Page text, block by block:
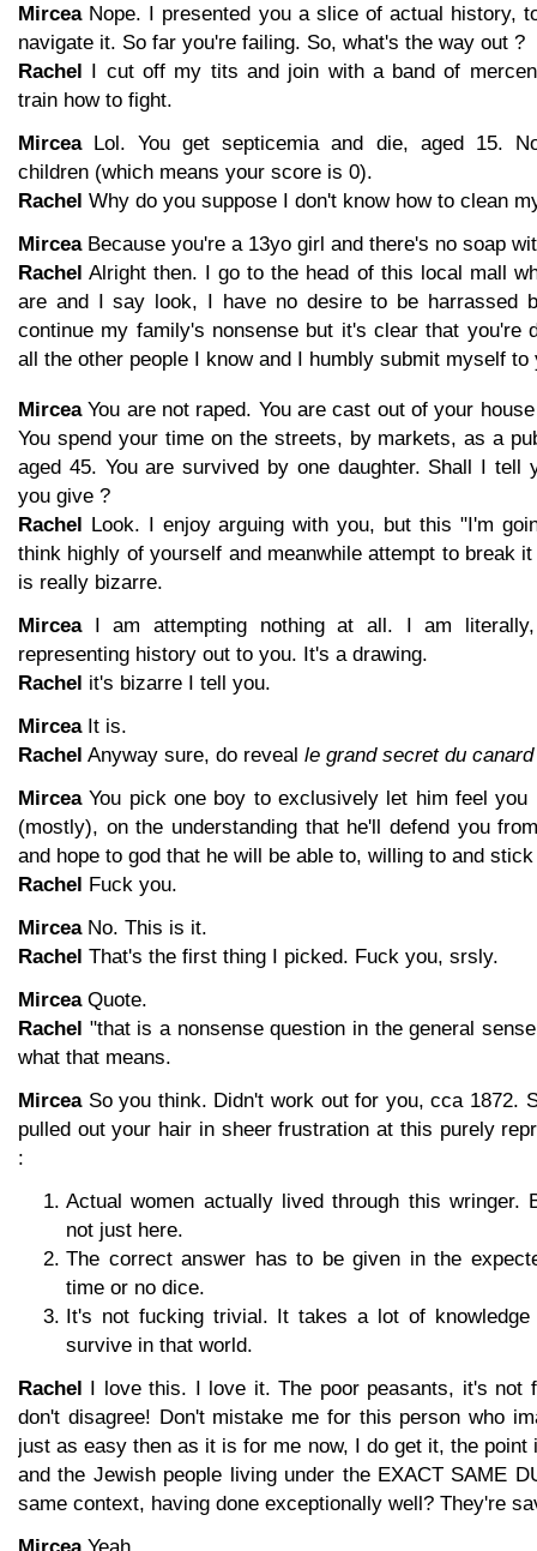
MirceaNope. I presented you a slice of actual history,
navigate it. So far you're failing. So, what's the way out ?
Rachel I cut off my tits and join with a band of
train how to fight.
MirceaLol. You get septicemia and die, aged 15.
children (which means your score is 0).
Rachel Why do you suppose I don't know how to clean
MirceaBecause you're a 13yo girl and there's no soap
Rachel Alright then. I go to the head of this local mall
are and I say look, I have no desire to be harrassed
continue my family's nonsense but it's clear that you're
all the other people I know and I humbly submit myself to
MirceaYou are not raped. You are cast out of your
You spend your time on the streets, by markets, as a
aged 45. You are survived by one daughter. Shall I tell
you give ?
Rachel Look. I enjoy arguing with you, but this "I'm
think highly of yourself and meanwhile attempt to break
is really bizarre.
MirceaI am attempting nothing at all. I am
representing history out to you. It's a drawing.
Rachel it's bizarre I tell you.
MirceaIt is.
Rachel Anyway sure, do reveal le grand secret du canard
MirceaYou pick one boy to exclusively let him feel you
(mostly), on the understanding that he'll defend you
and hope to god that he will be able to, willing to and
Rachel Fuck you.
MirceaNo. This is it.
Rachel That's the first thing I picked. Fuck you, srsly.
MirceaQuote.
Rachel "that is a nonsense question in the general
what that means.
MirceaSo you think. Didn't work out for you, cca 1872.
pulled out your hair in sheer frustration at this purely
:
Actual women actually lived through this wringer.
not just here.
The correct answer has to be given in the
time or no dice.
It's not fucking trivial. It takes a lot of
survive in that world.
Rachel I love this. I love it. The poor peasants, it's not
don't disagree! Don't mistake me for this person who
just as easy then as it is for me now, I do get it, the
and the Jewish people living under the EXACT SAME
same context, having done exceptionally well? They're